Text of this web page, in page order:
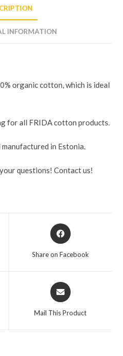
INFORMATION
organic cotton, which is ideal
for all FRIDA cotton products.
in Estonia.
questions! Contact us!
Share on Facebook
Mail This Product